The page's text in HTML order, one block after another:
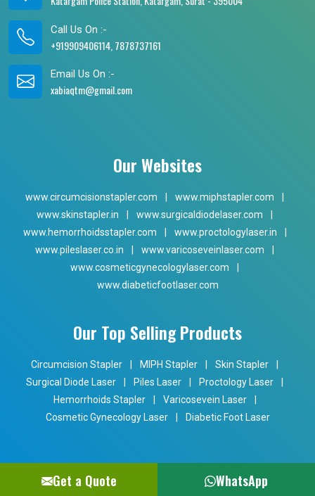
Call Us On :-
+919909406114, 7878737161
Email Us On :-
xabiaqtm@gmail.com
Our Websites
www.circumcisionstapler.com www.miphstapler.com
www.skinstapler.in
www.surgicaldiodelaser.com
www.hemorrhoidsstapler.com
www.proctologylaser.in
www.pileslaser.co.in
www.varicoseveinlaser.com
www.cosmeticgynecologylaser.com
www.diabeticfootlaser.com
Our Top Selling Products
Circumcision Stapler MIPH Stapler Skin Stapler
Surgical Diode Laser
Piles Laser Proctology Laser
Hemorrhoids Stapler
Varicosevein Laser
Cosmetic Gynecology Laser
Diabetic Foot Laser
Get a Quote WhatsApp